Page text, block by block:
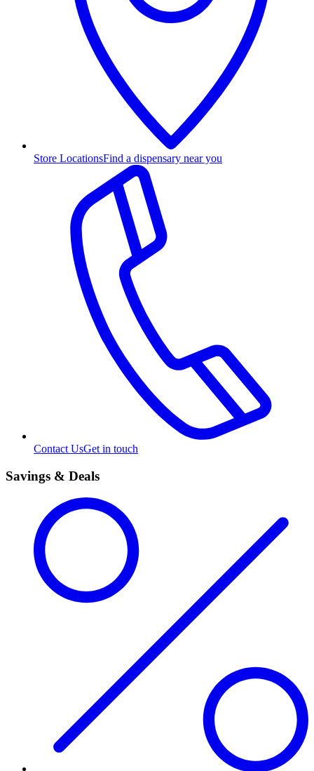
Store LocationsFind a dispensary near you
Contact UsGet in touch
Savings & Deals